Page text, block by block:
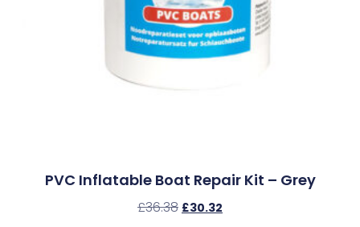
PVC Inflatable Boat Repair Kit – Grey
£36.38 £30.32